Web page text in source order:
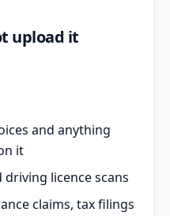
upload it
and anything
it
licence scans
claims, tax filings